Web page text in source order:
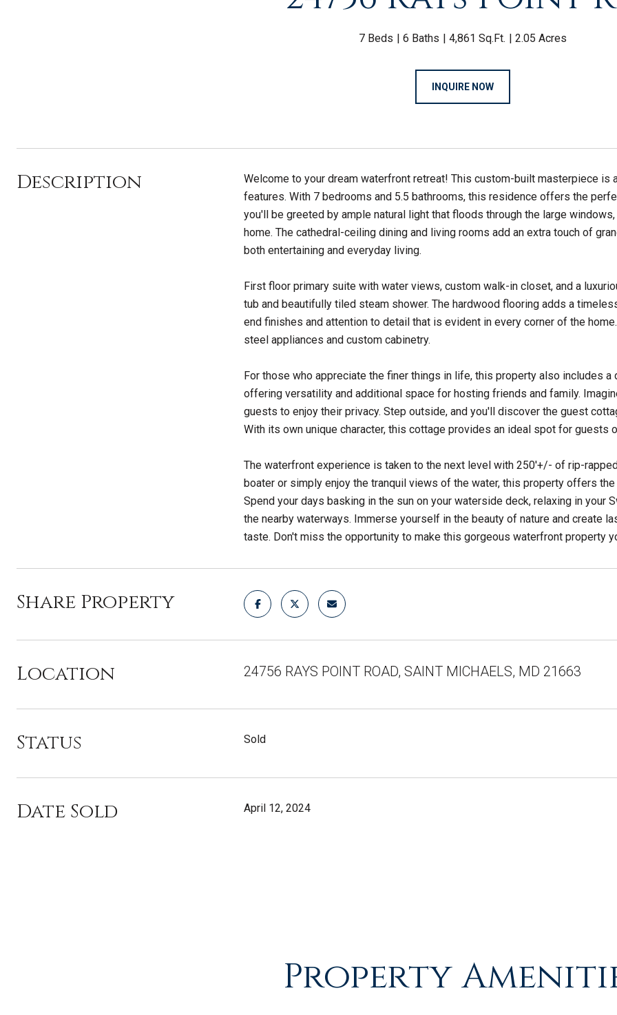
7 Beds 6 Baths 4,861 Sq.Ft. 2.05 Acres
INQUIRE NOW
Description
Welcome to your dream waterfront retreat! This custom-built masterpiece is
features. With 7 bedrooms and 5.5 bathrooms, this residence offers the
you'll be greeted by ample natural light that floods through the large
home. The cathedral-ceiling dining and living rooms add an extra touch of
both entertaining and everyday living.
First floor primary suite with water views, custom walk-in closet, and a
tub and beautifully tiled steam shower. The hardwood flooring adds a
end finishes and attention to detail that is evident in every corner of the
steel appliances and custom cabinetry.
For those who appreciate the finer things in life, this property also includes
offering versatility and additional space for hosting friends and family.
guests to enjoy their privacy. Step outside, and you'll discover the guest
With its own unique character, this cottage provides an ideal spot for guests
The waterfront experience is taken to the next level with 250'+/- of rip-
boater or simply enjoy the tranquil views of the water, this property offers
Spend your days basking in the sun on your waterside deck, relaxing in
the nearby waterways. Immerse yourself in the beauty of nature and create
taste. Don't miss the opportunity to make this gorgeous waterfront property
Share Property
Location 24756 RAYS POINT ROAD, SAINT MICHAELS, MD 21663
Status Sold
Date Sold April 12, 2024
Property